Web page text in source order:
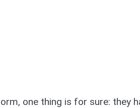
one thing is for sure: they